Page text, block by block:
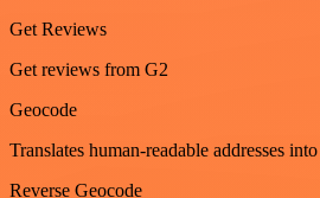
Get Reviews
Get reviews from G2
Geocode
Translates human-readable addresses
Reverse Geocode